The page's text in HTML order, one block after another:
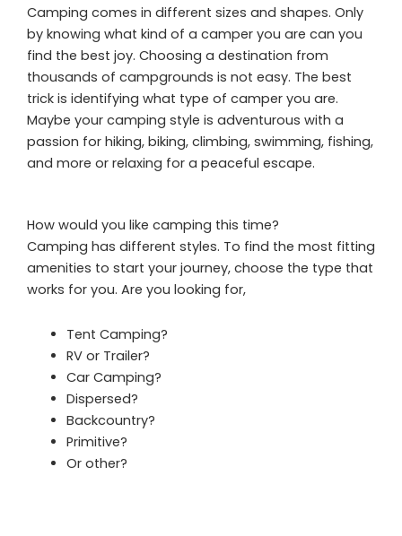
Camping comes in different sizes and shapes. Only
by knowing what kind of a camper you are can you
find the best joy. Choosing a destination from
thousands of campgrounds is not easy. The best
trick is identifying what type of camper you are.
Maybe your camping style is adventurous with a
passion for hiking, biking, climbing, swimming, fishing,
and more or relaxing for a peaceful escape.
How would you like camping this time?
Camping has different styles. To find the most fitting
amenities to start your journey, choose the type that
works for you. Are you looking for,
Tent Camping?
RV or Trailer?
Car Camping?
Dispersed?
Backcountry?
Primitive?
Or other?